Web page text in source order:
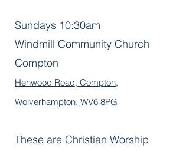
Sundays 10:30am
Windmill Community Church
Compton
Henwood Road, Compton,
Wolverhampton, WV6 8PG
These are Christian Worship